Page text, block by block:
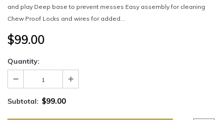
and play Deep base to prevent messes Easy assembly for cleaning
Chew Proof Locks and wires for added...
$99.00
Quantity:
Subtotal: $99.00